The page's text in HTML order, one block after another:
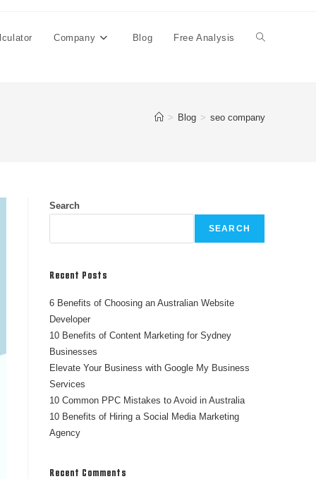
Company Blog Free Analysis
> Blog > seo company
Search
SEARCH
Recent Posts
6 Benefits of Choosing an Australian Website
Developer
10 Benefits of Content Marketing for Sydney
Businesses
Elevate Your Business with Google My Business
Services
10 Common PPC Mistakes to Avoid in Australia
10 Benefits of Hiring a Social Media Marketing
Agency
Recent Comments